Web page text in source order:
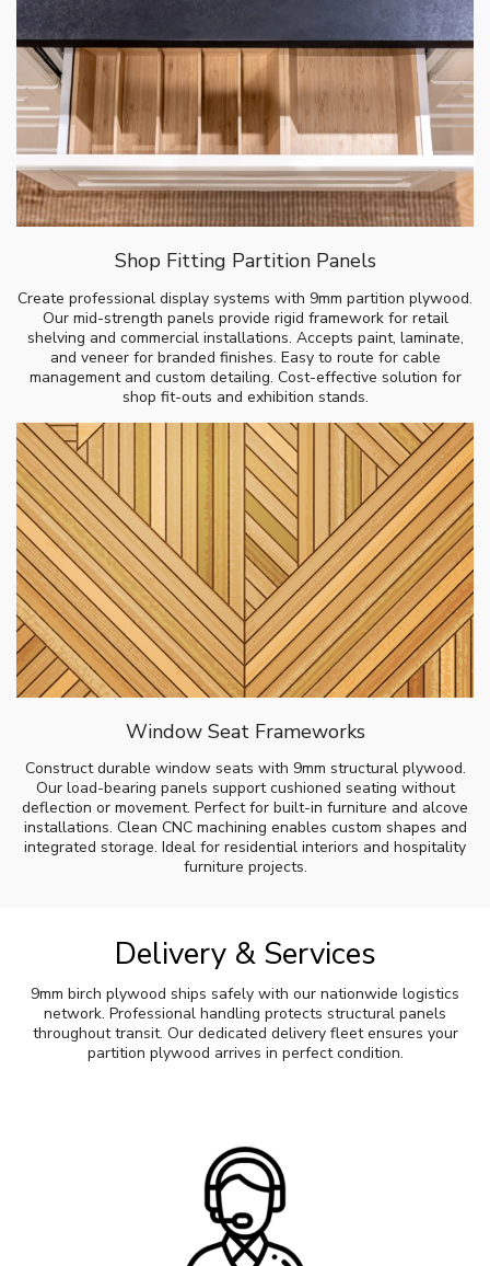
Shop Fitting Partition Panels
Create professional display systems with 9mm partition plywood.
Our mid-strength panels provide rigid framework for retail
shelving and commercial installations. Accepts paint, laminate,
and veneer for branded finishes. Easy to route for cable
management and custom detailing. Cost-effective solution for
shop fit-outs and exhibition stands.
Window Seat Frameworks
Construct durable window seats with 9mm structural plywood.
Our load-bearing panels support cushioned seating without
deflection or movement. Perfect for built-in furniture and alcove
installations. Clean CNC machining enables custom shapes and
integrated storage. Ideal for residential interiors and hospitality
furniture projects.
Delivery & Services
9mm birch plywood ships safely with our nationwide logistics
network. Professional handling protects structural panels
throughout transit. Our dedicated delivery fleet ensures your
partition plywood arrives in perfect condition.